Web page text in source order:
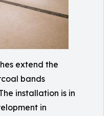
extend the
bands
installation is in
in